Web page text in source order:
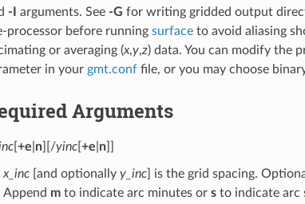
-I arguments. See -G for writing gridded output
processor before running surfaceto avoid aliasing
or averaging (x,y,z) data. You can modify the
in your gmt.conffile, or you may choose
Arguments
[ +e n][/yinc[ +e n]]
x_inc[and optionally y_inc] is the grid spacing.
Append mto indicate arc minutes or sto indicate arc